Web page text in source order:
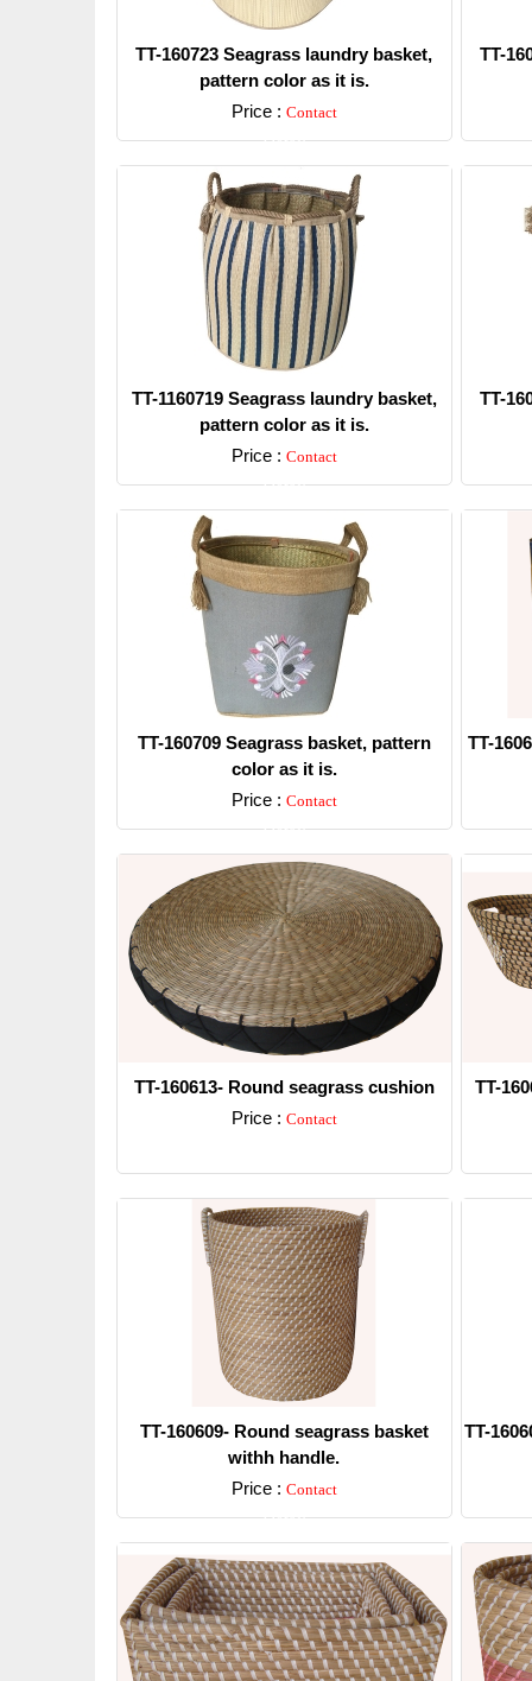
TT-160723 Seagrass laundry basket,
pattern color as it is.
Price : Contact
Detail
TT-
TT-1160719 Seagrass laundry basket,
pattern color as it is.
Price : Contact
Detail
TT-
TT-160709 Seagrass basket, pattern
color as it is.
Price : Contact
Detail
TT-
TT-160613- Round seagrass cushion
Price : Contact
TT-
TT-160609- Round seagrass basket
withh handle.
Price : Contact
Detail
TT-